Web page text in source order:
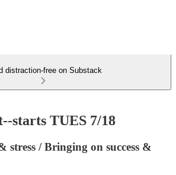
distraction-free on Substack
starts TUES 7/18
stress / Bringing on success &